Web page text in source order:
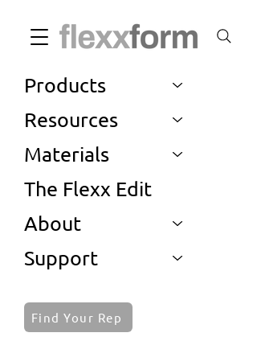
Products
Resources
Materials
The Flexx Edit
About
Support
Find Your Rep